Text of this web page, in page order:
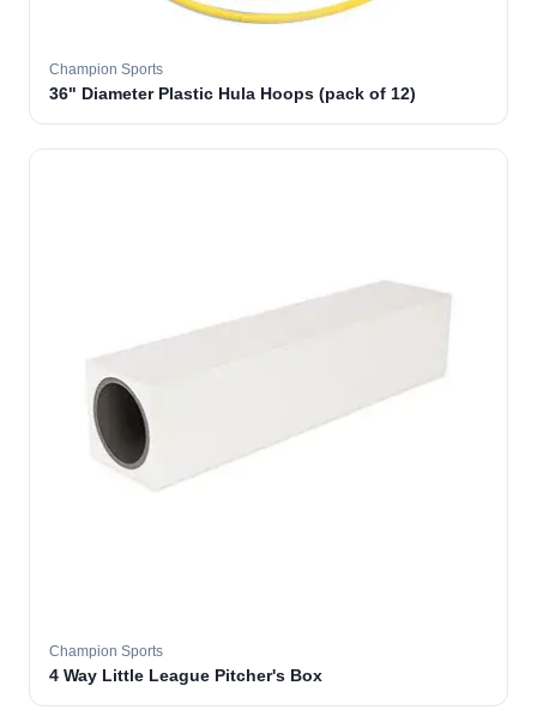
Champion Sports
36" Diameter Plastic Hula Hoops (pack of 12)
Champion Sports
4 Way Little League Pitcher's Box